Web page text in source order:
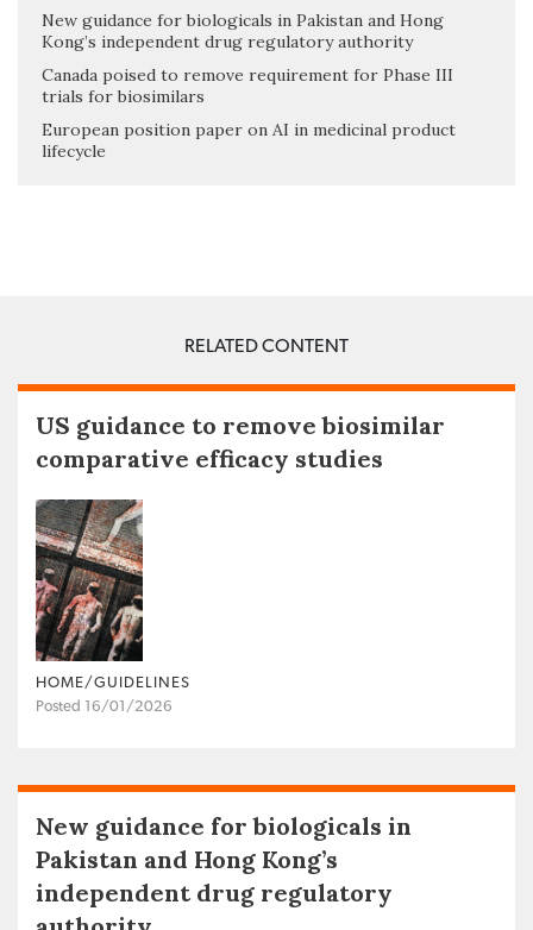
New guidance for biologicals in Pakistan and Hong
Kong’s independent drug regulatory authority
Canada poised to remove requirement for Phase III
trials for biosimilars
European position paper on AI in medicinal product
lifecycle
RELATED CONTENT
US guidance to remove biosimilar
comparative efficacy studies
HOME/GUIDELINES
Posted 16/01/2026
New guidance for biologicals in
Pakistan and Hong Kong’s
independent drug regulatory